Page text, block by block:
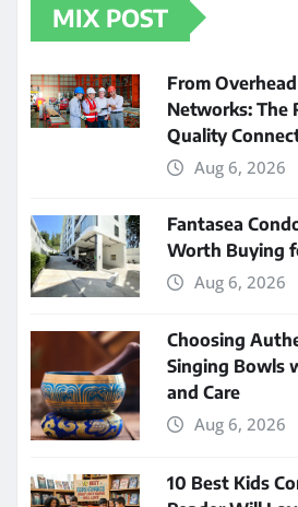
MIX POST
From
Networks: The
Quality
Aug 6, 2026
Fantasea
Worth Buying
Aug 6, 2026
Choosing
Singing Bowls
and Care
Aug 6, 2026
10 Best Kids